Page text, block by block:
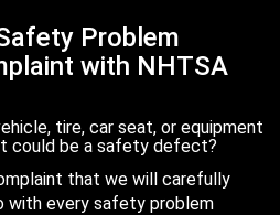
Problem
with NHTSA
tire, car seat, or equipment
could be a safety defect?
that we will carefully
with every safety problem